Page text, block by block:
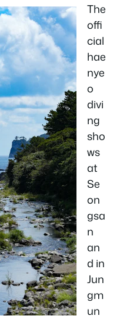
The
offi
cial
hae
nye
o
divi
ng
sho
ws
at
Se
on
gsa
n
an
d in
Jun
gm
un